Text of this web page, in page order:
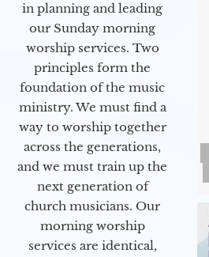
in planning and leading
our Sunday morning
worship services. Two
principles form the
foundation of the music
ministry. We must find a
way to worship together
across the generations,
and we must train up the
next generation of
church musicians. Our
morning worship
services are identical,